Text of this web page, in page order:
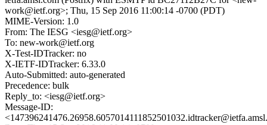
work@ietf.org>; Thu, 15 Sep 2016 11:00:14 -0700 (PDT)
MIME-Version: 1.0
From: The IESG <iesg@ietf.org>
To: new-work@ietf.org
X-Test-IDTracker: no
X-IETF-IDTracker: 6.33.0
Auto-Submitted: auto-generated
Precedence: bulk
Reply_to: <iesg@ietf.org>
Message-ID: